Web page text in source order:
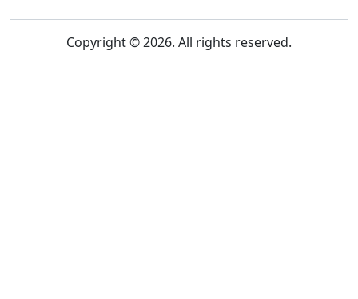
Copyright © 2026. All rights reserved.